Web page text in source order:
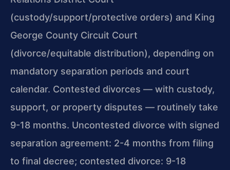
(custody/support/protective orders) and King
George County Circuit Court
(divorce/equitable distribution), depending on
mandatory separation periods and court
calendar. Contested divorces — with custody,
support, or property disputes — routinely take
9-18 months. Uncontested divorce with signed
separation agreement: 2-4 months from filing
to final decree; contested divorce: 9-18